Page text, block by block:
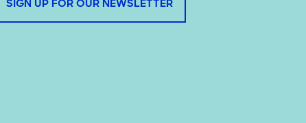
SIGN UP FOR OUR NEWSLETTER